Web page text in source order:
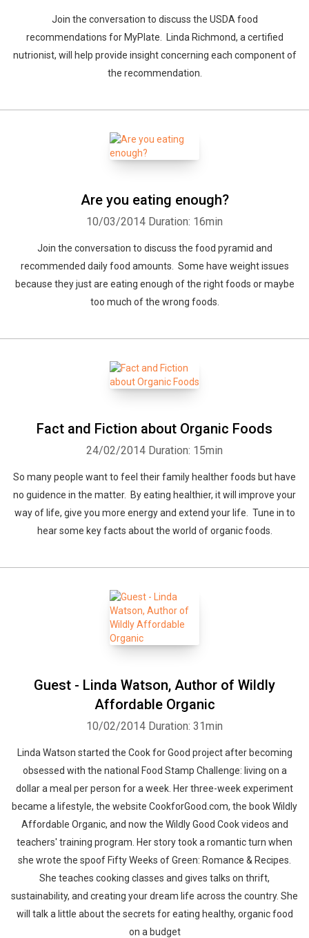
Join the conversation to discuss the USDA food
recommendations for MyPlate. Linda Richmond, a certified
nutrionist, will help provide insight concerning each component of
the recommendation.
Are you eating enough?
10/03/2014 Duration: 16min
Join the conversation to discuss the food pyramid and
recommended daily food amounts. Some have weight issues
because they just are eating enough of the right foods or maybe
too much of the wrong foods.
Fact and Fiction about Organic Foods
24/02/2014 Duration: 15min
So many people want to feel their family healther foods but have
no guidence in the matter. By eating healthier, it will improve your
way of life, give you more energy and extend your life. Tune in to
hear some key facts about the world of organic foods.
Guest - Linda Watson, Author of Wildly
Affordable Organic
10/02/2014 Duration: 31min
Linda Watson started the Cook for Good project after becoming
obsessed with the national Food Stamp Challenge: living on a
dollar a meal per person for a week. Her three-week experiment
became a lifestyle, the website CookforGood.com, the book Wildly
Affordable Organic, and now the Wildly Good Cook videos and
teachers' training program. Her story took a romantic turn when
she wrote the spoof Fifty Weeks of Green: Romance & Recipes.
She teaches cooking classes and gives talks on thrift,
sustainability, and creating your dream life across the country. She
will talk a little about the secrets for eating healthy, organic food
on a budget